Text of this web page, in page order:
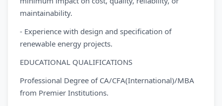
maintainability.
- Experience with design and specification of
renewable energy projects.
EDUCATIONAL QUALIFICATIONS
Professional Degree of CA/CFA(International)/MBA
from Premier Institutions.